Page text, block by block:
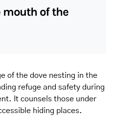
mouth of the
of the dove nesting in the
refuge and safety during
It counsels those under
hiding places.